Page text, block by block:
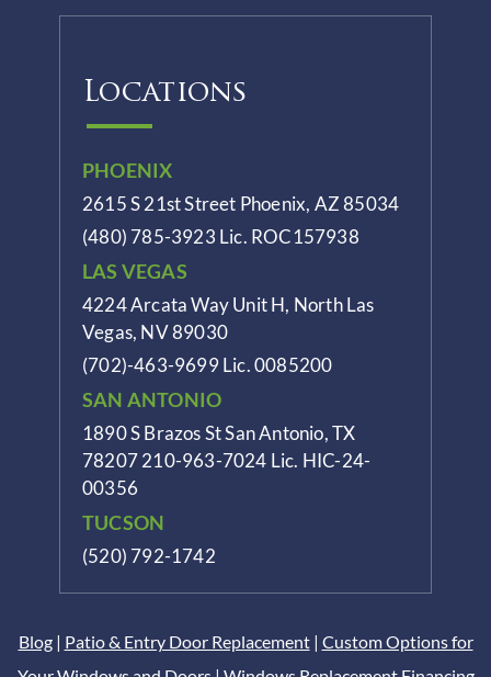
Locations
PHOENIX
2615 S 21st Street Phoenix, AZ 85034
(480) 785-3923 Lic. ROC157938
LAS VEGAS
4224 Arcata Way Unit H, North Las
Vegas, NV 89030
(702)-463-9699Lic. 0085200
SAN ANTONIO
1890 S Brazos StSan Antonio, TX
78207 210-963-7024 Lic. HIC-24-
00356
TUCSON
(520) 792-1742
Blog| Patio & Entry Door Replacement| Custom Options for